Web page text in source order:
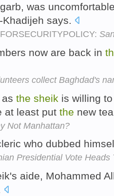
was
Khadijeh says.
now are back in
collect Baghdad's
the sheik is willing
at least put the new
Not Manhattan?
who dubbed
Presidential Vote Heads
aide, Mohammed